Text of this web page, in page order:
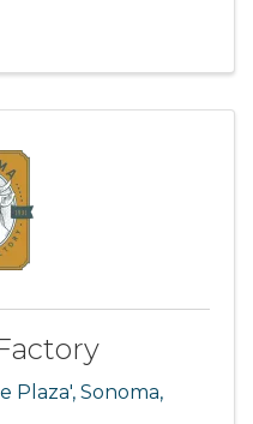
Plaza', Sonoma,